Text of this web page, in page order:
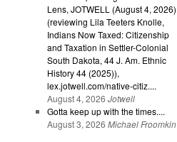
Lens, JOTWELL (August 4, 2026)
(reviewing Lila Teeters Knolle,
Indians Now Taxed: Citizenship
and Taxation in Settler-Colonial
South Dakota, 44 J. Am. Ethnic
History 44 (2025)),
lex.jotwell.com/native-citiz....
August 4, 2026 Jotwell
Gotta keep up with the times....
August 3, 2026 Michael Froomkin